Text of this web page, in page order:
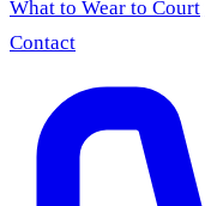
What to Wear to Court
Contact